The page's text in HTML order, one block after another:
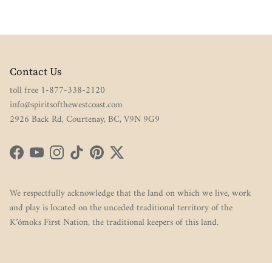
Contact Us
toll free 1-877-338-2120
info@spiritsofthewestcoast.com
2926 Back Rd, Courtenay, BC, V9N 9G9
FacebookYouTubeInstagram
TikTokPinterestTwitter
We respectfully acknowledge that the land on which we live, work
and play is located on the unceded traditional territory of the
K’ómoks First Nation, the traditional keepers of this land.